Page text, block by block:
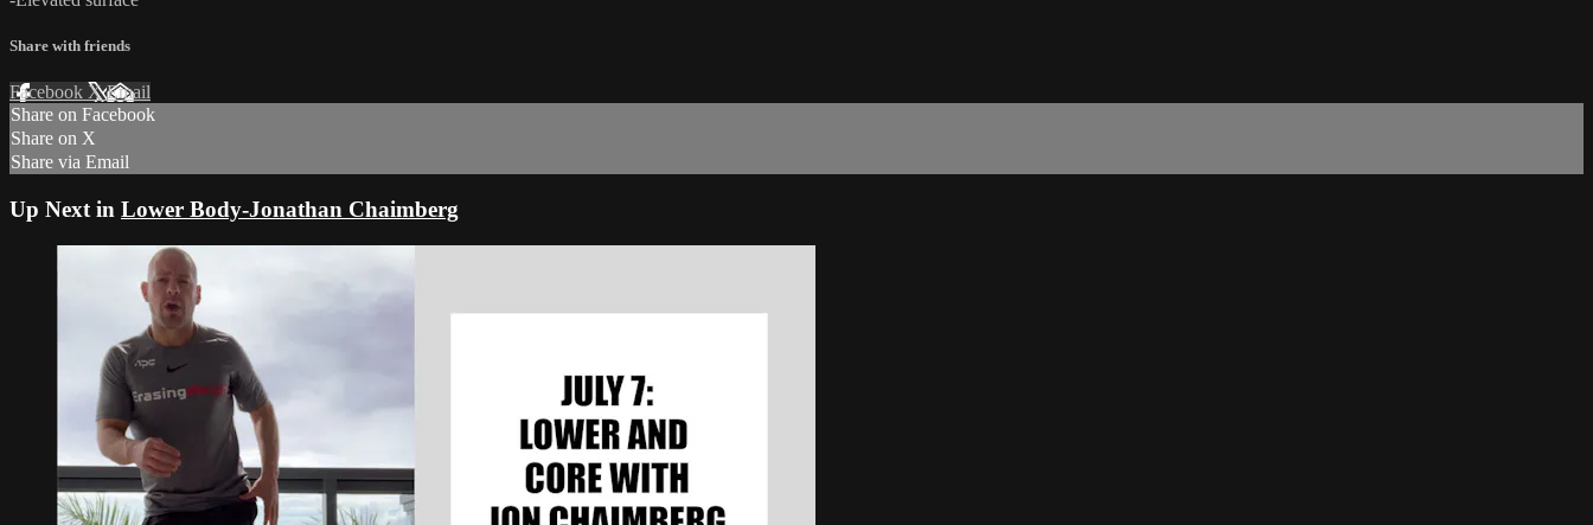
Share with friends
Facebook XEmail
Share on Facebook
Share on X
Share via Email
Up Next in Lower Body-Jonathan Chaimberg